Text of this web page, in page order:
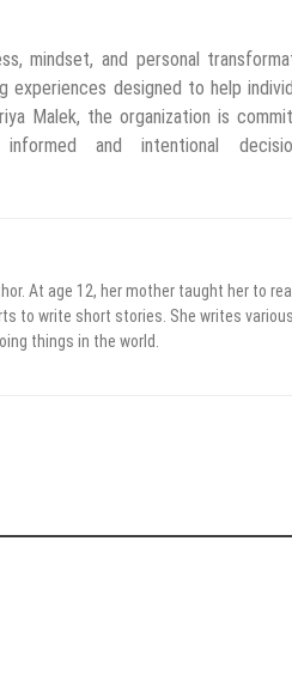
mindset, and personal
designed to help
Malek, the organization is
and intentional
At age 12, her mother taught her to
to write short stories. She writes
things in the world.